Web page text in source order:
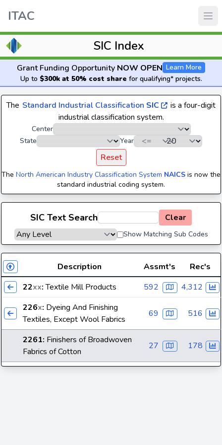
ITAC
SIC Index
Grant Funding Opportunity NOW OPEN Learn More
Up to $300k at 50% cost share for qualifying* projects.
The Standard Industrial Classification SIC
is a four-digit
industrial classification system.
Center
State
Year
Reset
The North American Industry Classification System NAICS is now the
standard industrial coding system.
SIC Text Search Clear
Show Matching Sub Codes
Description Assmt's
Rec's
22xx:Textile Mill Products 592
4,312
226x: Dyeing And Finishing
Textiles, Except Wool Fabrics
69 516
2261: Finishers of Broadwoven
Fabrics of Cotton
27 178